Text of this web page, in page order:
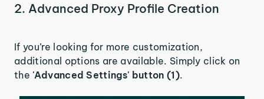
2. Advanced Proxy Profile Creation
If you’re looking for more customization,
additional options are available. Simply click on
the 'Advanced Settings' button (1).